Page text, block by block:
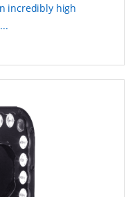
incredibly high